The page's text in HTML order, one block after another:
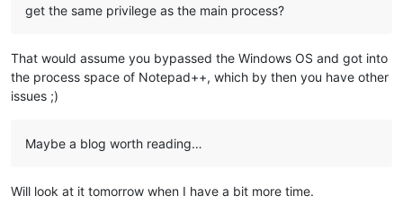
get the same privilege as the main process?
That would assume you bypassed the Windows OS and got into
the process space of Notepad++, which by then you have other
issues ;)
Maybe a blog worth reading…
Will look at it tomorrow when I have a bit more time.